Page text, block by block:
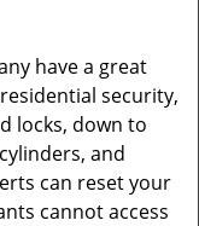
have a great
security,
locks, down to
and
can reset your
cannot access